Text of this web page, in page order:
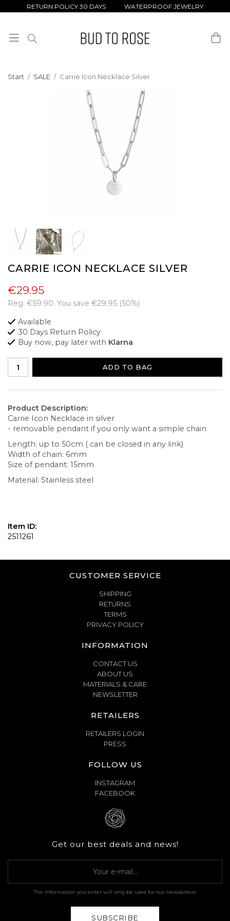
RETURN POLICY 30 DAYS WATERPROOF JEWELRY
Start / SALE / Carrie Icon Necklace Silver
CARRIE ICON NECKLACE SILVER
€29.95
Reg. €59.90. You save €29.95 (50%)
Available
30 Days Return Policy
Buy now, pay later with Klarna
ADD TO BAG
Product Description:
Carrie Icon Necklace in silver
- removable pendant if you only want a simple chain
Length: up to 50cm ( can be closed in any link)
Width of chain: 6mm
Size of pendant: 15mm
Material: Stainless steel
Item ID:
2511261
CUSTOMER SERVICE
SHIPPING
RETURNS
TERMS
PRIVACY POLICY
INFORMATION
CONTACT US
ABOUT US
MATERIALS & CARE
NEWSLETTER
RETAILERS
RETAILERS LOGIN
PRESS
FOLLOW US
INSTAGRAM
FACEBOOK
Get our best deals and news!
The information you enter will only be used for our newsletters.
SUBSCRIBE